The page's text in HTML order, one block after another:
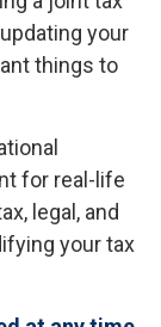
your
things to
for real-life
legal, and
your tax